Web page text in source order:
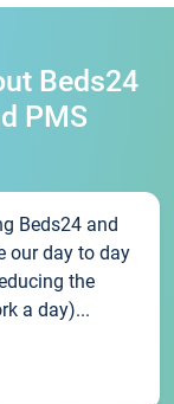
Beds24
PMS
Beds24 and
our day to day
the
a day)...